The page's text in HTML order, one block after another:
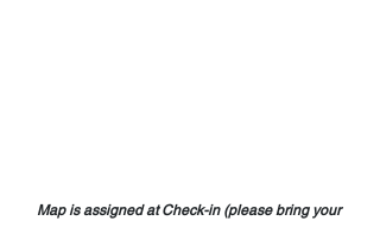
Map is assigned at Check-in (please bring your